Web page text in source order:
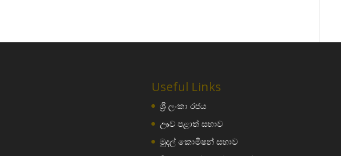
Useful Links
ශ්‍රී ලංකා රජය
ඌව පළාත් සභාව
මුදල් කොමිෂන් සභාව